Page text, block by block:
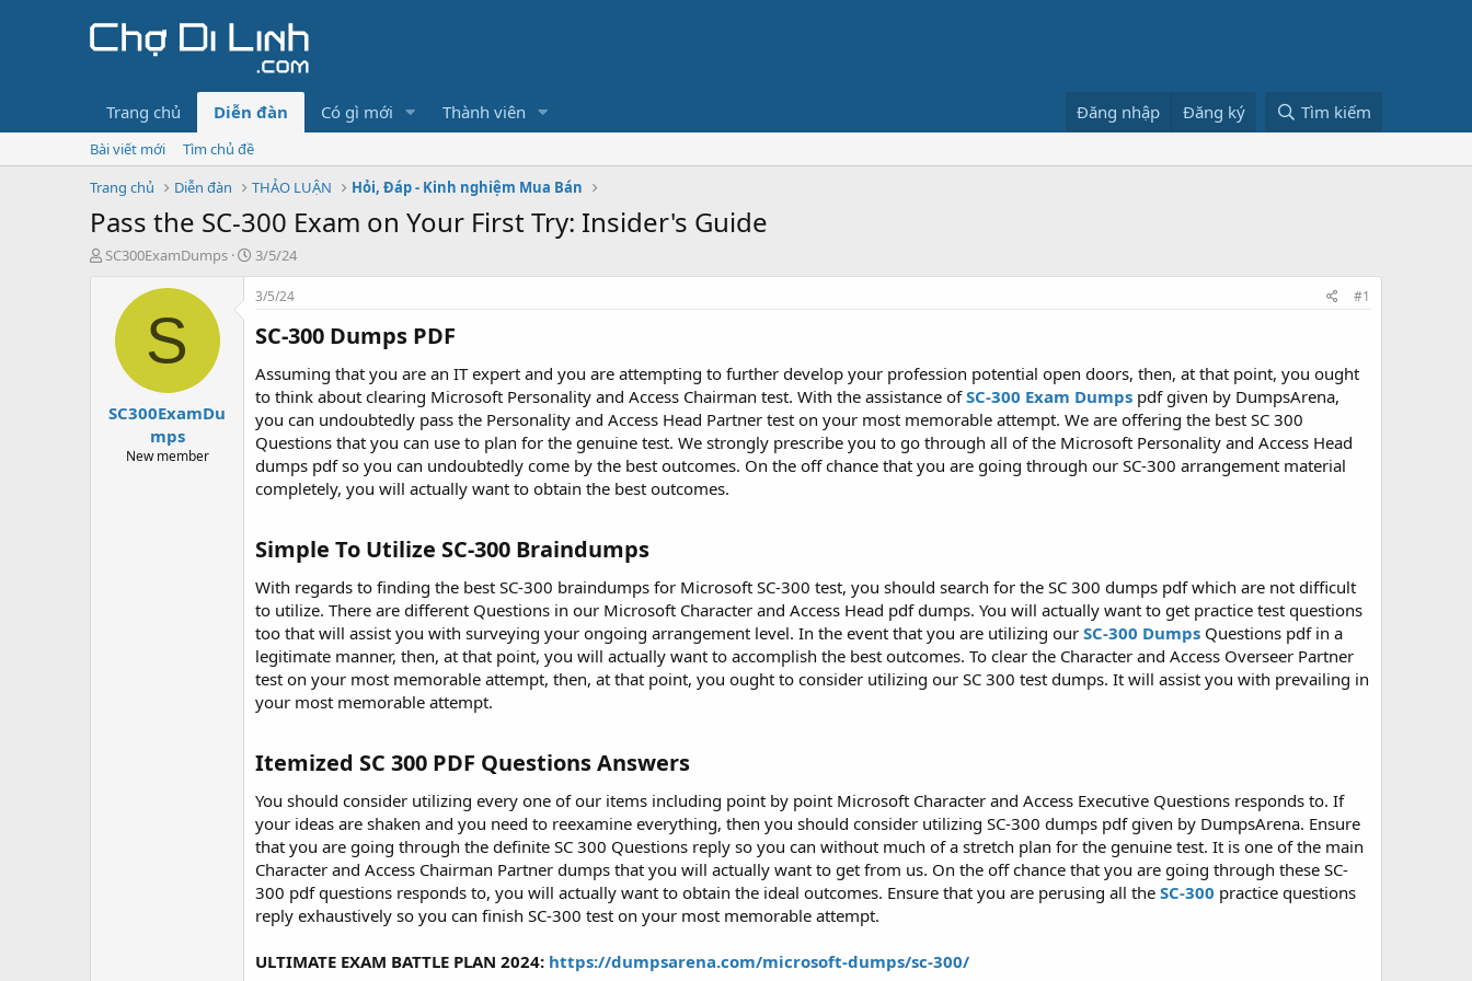
Trang chủ Diễn đàn Có gì mới Thành viên Đăng nhập Đăng ký Tìm kiếm
Bài viết mới
Tìm chủ đề
Trang chủ
Diễn đàn THẢO LUẬN Hỏi, Đáp - Kinh nghiệm Mua Bán
Pass the SC-300 Exam on Your First Try: Insider's Guide
T
a
SC300ExamDumps
N
g
à
g
i
3/5/24
S
SC300ExamDu
mps
New member
3/5/24 #1
SC-300 Dumps PDF​
Assuming that you are an IT expert and you are attempting to further develop your profession potential open doors, then, at that point, you ought
to think about clearing Microsoft Personality and Access Chairman test. With the assistance ofSC-300 Exam Dumps pdf given by DumpsArena,
you can undoubtedly pass the Personality and Access Head Partner test on your most memorable attempt. We are offering the best SC 300
Questions that you can use to plan for the genuine test. We strongly prescribe you to go through all of the Microsoft Personality and Access Head
dumps pdf so you can undoubtedly come by the best outcomes. On the off chance that you are going through our SC-300 arrangement material
completely, you will actually want to obtain the best outcomes.
Simple To Utilize SC-300 Braindumps​
With regards to finding the best SC-300 braindumps for Microsoft SC-300 test, you should search for the SC 300 dumps pdf which are not difficult
to utilize. There are different Questions in our Microsoft Character and Access Head pdf dumps. You will actually want to get practice test questions
too that will assist you with surveying your ongoing arrangement level. In the event that you are utilizing our SC-300 Dumps Questions pdf in a
legitimate manner, then, at that point, you will actually want to accomplish the best outcomes. To clear the Character and Access Overseer Partner
test on your most memorable attempt, then, at that point, you ought to consider utilizing our SC 300 test dumps. It will assist you with prevailing in
your most memorable attempt.
Itemized SC 300 PDF Questions Answers​
You should consider utilizing every one of our items including point by point Microsoft Character and Access Executive Questions responds to. If
your ideas are shaken and you need to reexamine everything, then you should consider utilizing SC-300 dumps pdf given by DumpsArena. Ensure
that you are going through the definite SC 300 Questions reply so you can without much of a stretch plan for the genuine test. It is one of the main
Character and Access Chairman Partner dumps that you will actually want to get from us. On the off chance that you are going through these SC-
300 pdf questions responds to, you will actually want to obtain the ideal outcomes. Ensure that you are perusing all the SC-300 practice questions
reply exhaustively so you can finish SC-300 test on your most memorable attempt.
ULTIMATE EXAM BATTLE PLAN 2024: https://dumpsarena.com/microsoft-dumps/sc-300/